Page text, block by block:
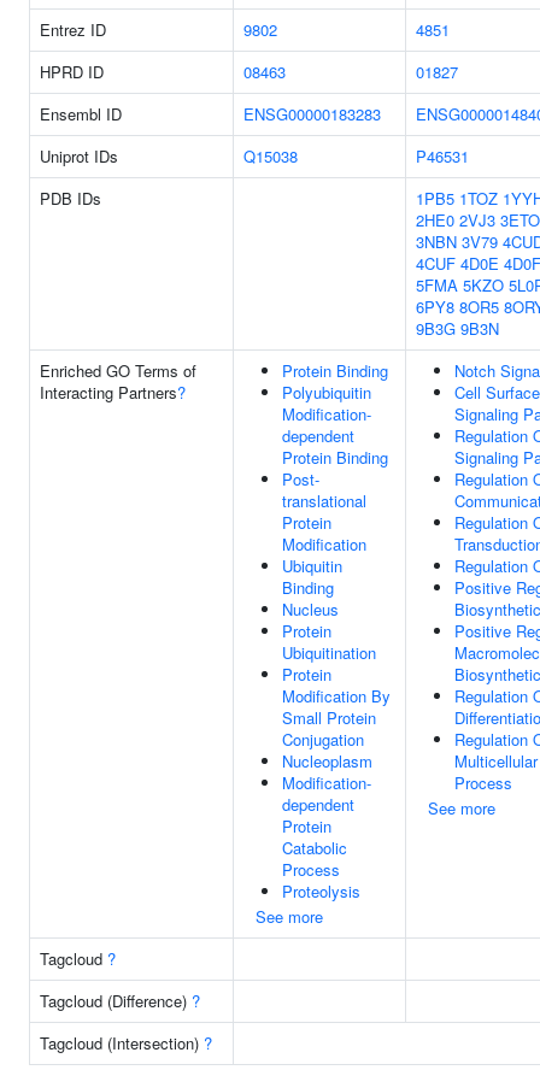
Entrez ID 9802
4851
HPRD ID
08463
01827
Ensembl ID
ENSG00000183283
Uniprot IDs
Q15038
P46531
PDB IDs
1PB5 1TOZ
2HE0 2VJ3 3ETO
3NBN 3V79
4CUF 4D0E 4D0F
5FMA 5KZO
6PY8 8OR5
9B3G 9B3N
Enriched GO Terms of
Interacting Partners?
Protein Binding
Polyubiquitin
Modification-
dependent
Protein Binding
Post-
translational
Protein
Modification
Ubiquitin
Binding
Nucleus
Protein
Ubiquitination
Protein
Modification By
Small Protein
Conjugation
Nucleoplasm
Modification-
dependent
Protein
Catabolic
Process
Proteolysis
See more
Notch
Cell
Signaling
Regulation
Signaling
Regulation
Regulation
Regulation
Positive
Positive
Regulation
Regulation
Process
See more
Tagcloud ?
Tagcloud (Difference) ?
Tagcloud (Intersection) ?